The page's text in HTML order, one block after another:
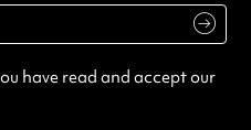
have read and accept our